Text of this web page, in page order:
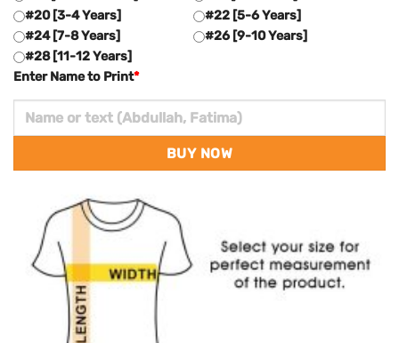
#20 [3-4 Years]
#22 [5-6 Years]
#24 [7-8 Years]
#26 [9-10 Years]
#28 [11-12 Years]
*
Enter Name to Print
BUY NOW